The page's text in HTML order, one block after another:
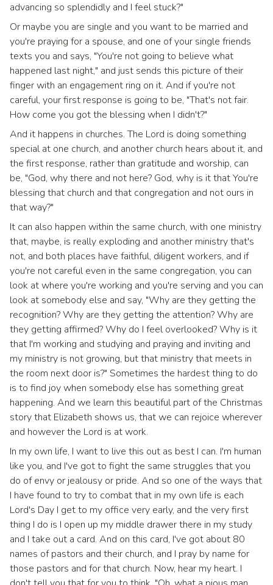
advancing so splendidly and I feel stuck?"
Or maybe you are single and you want to be married and
you're praying for a spouse, and one of your single friends
texts you and says, "You're not going to believe what
happened last night," and just sends this picture of their
finger with an engagement ring on it. And if you're not
careful, your first response is going to be, "That's not fair.
How come you got the blessing when I didn't?"
And it happens in churches. The Lord is doing something
special at one church, and another church hears about it, and
the first response, rather than gratitude and worship, can
be, "God, why there and not here? God, why is it that You're
blessing that church and that congregation and not ours in
that way?"
It can also happen within the same church, with one ministry
that, maybe, is really exploding and another ministry that's
not, and both places have faithful, diligent workers, and if
you're not careful even in the same congregation, you can
look at where you're working and you're serving and you can
look at somebody else and say, "Why are they getting the
recognition? Why are they getting the attention? Why are
they getting affirmed? Why do I feel overlooked? Why is it
that I'm working and studying and praying and inviting and
my ministry is not growing, but that ministry that meets in
the room next door is?" Sometimes the hardest thing to do
is to find joy when somebody else has something great
happening. And we learn this beautiful part of the Christmas
story that Elizabeth shows us, that we can rejoice wherever
and however the Lord is at work.
In my own life, I want to live this out as best I can. I'm human
like you, and I've got to fight the same struggles that you
do of envy or jealousy or pride. And so one of the ways that
I have found to try to combat that in my own life is each
Lord's Day I get to my office very early, and the very first
thing I do is I open up my middle drawer there in my study
and I take out a card. And on this card, I've got about 80
names of pastors and their church, and I pray by name for
those pastors and for that church. Now, hear my heart. I